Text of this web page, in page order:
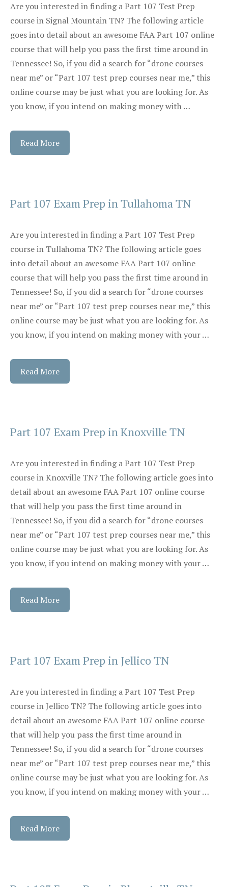
Are you interested in finding a Part 107 Test Prep
course in Signal Mountain TN? The following article
goes into detail about an awesome FAA Part 107 online
course that will help you pass the first time around in
Tennessee! So, if you did a search for “drone courses
near me” or “Part 107 test prep courses near me,” this
online course may be just what you are looking for. As
you know, if you intend on making money with …
Read More
Part 107 Exam Prep in Tullahoma TN
Are you interested in finding a Part 107 Test Prep
course in Tullahoma TN? The following article goes
into detail about an awesome FAA Part 107 online
course that will help you pass the first time around in
Tennessee! So, if you did a search for “drone courses
near me” or “Part 107 test prep courses near me,” this
online course may be just what you are looking for. As
you know, if you intend on making money with your …
Read More
Part 107 Exam Prep in Knoxville TN
Are you interested in finding a Part 107 Test Prep
course in Knoxville TN? The following article goes into
detail about an awesome FAA Part 107 online course
that will help you pass the first time around in
Tennessee! So, if you did a search for “drone courses
near me” or “Part 107 test prep courses near me,” this
online course may be just what you are looking for. As
you know, if you intend on making money with your …
Read More
Part 107 Exam Prep in Jellico TN
Are you interested in finding a Part 107 Test Prep
course in Jellico TN? The following article goes into
detail about an awesome FAA Part 107 online course
that will help you pass the first time around in
Tennessee! So, if you did a search for “drone courses
near me” or “Part 107 test prep courses near me,” this
online course may be just what you are looking for. As
you know, if you intend on making money with your …
Read More